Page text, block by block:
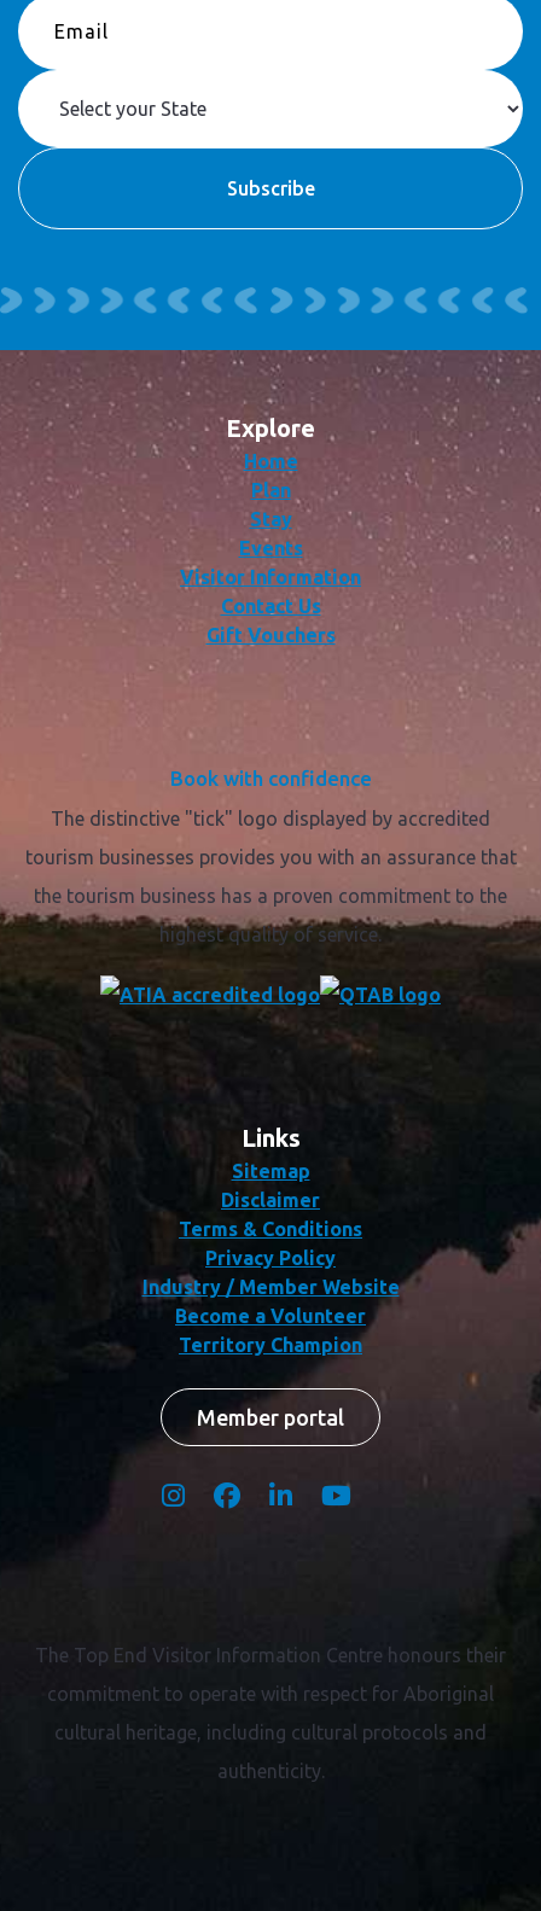
Explore
Home
Plan
Stay
Events
Visitor Information
Contact Us
Gift Vouchers
Book with confidence
The distinctive "tick" logo displayed by accredited
tourism businesses provides you with an assurance that
the tourism business has a proven commitment to the
highest quality of service.
Links
Sitemap
Disclaimer
Terms & Conditions
Privacy Policy
Industry / Member Website
Become a Volunteer
Territory Champion
Member portal
The Top End Visitor Information Centre honours their
commitment to operate with respect for Aboriginal
cultural heritage, including cultural protocols and
authenticity.